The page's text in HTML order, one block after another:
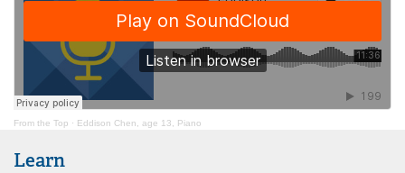
From the Top · Eddison Chen, age 13, Piano
Learn